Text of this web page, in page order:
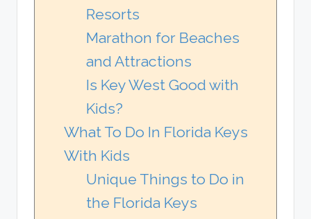
Resorts
Marathon for Beaches
and Attractions
Is Key West Good with
Kids?
What To Do In Florida Keys
With Kids
Unique Things to Do in
the Florida Keys